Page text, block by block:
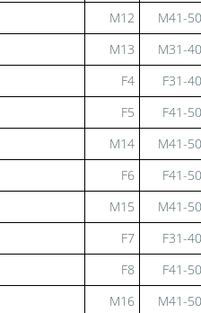
M12
M41-50
M13
M31-40
F4
F31-40
F5
F41-50
M14
M41-50
F6
F41-50
M15
M41-50
F7
F31-40
F8
F41-50
M16
M41-50